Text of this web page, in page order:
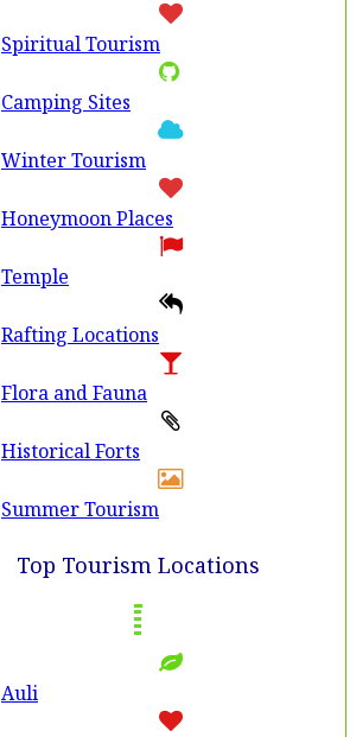
Spiritual Tourism
Camping Sites
Winter Tourism
Honeymoon Places
Temple
Rafting Locations
Flora and Fauna
Historical Forts
Summer Tourism
Top Tourism Locations
Auli